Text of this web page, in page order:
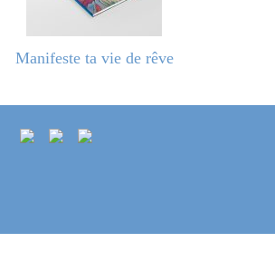
Manifeste ta vie de rêve